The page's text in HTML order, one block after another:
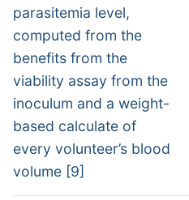
parasitemia level,
computed from the
benefits from the
viability assay from the
inoculum and a weight-
based calculate of
every volunteer’s blood
volume [9]